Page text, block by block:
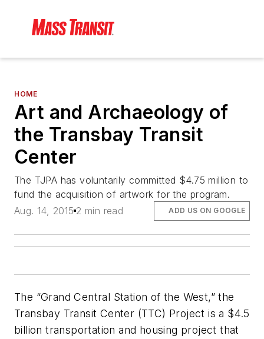
HOME
Art and Archaeology of
the Transbay Transit
Center
The TJPA has voluntarily committed $4.75 million to
fund the acquisition of artwork for the program.
Aug. 14, 2015 2 min read ADD US ON GOOGLE
The “Grand Central Station of the West,” the
Transbay Transit Center (TTC) Project is a $4.5
billion transportation and housing project that